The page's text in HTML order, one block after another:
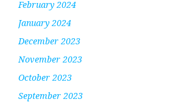
February 2024
January 2024
December 2023
November 2023
October 2023
September 2023